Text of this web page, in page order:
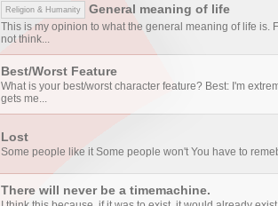
Religion & Humanity General meaning of life
This is my opinion to what the general meaning of life is.
not think...
Best/Worst Feature
What is your best/worst character feature? Best: I'm
gets me...
Lost
Some people like it Some people won't You have to
There will never be a timemachine.